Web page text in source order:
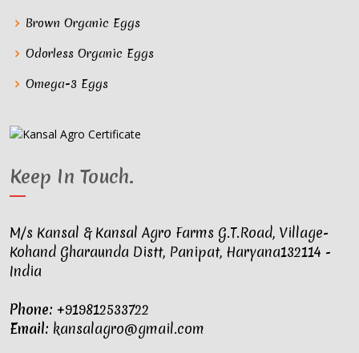
Brown Organic Eggs
Odorless Organic Eggs
Omega-3 Eggs
Keep In Touch.
M/s Kansal & Kansal Agro Farms G.T.Road, Village-
Kohand Gharaunda Distt, Panipat, Haryana132114 -
India
Phone: +919812533722
Email: kansalagro@gmail.com